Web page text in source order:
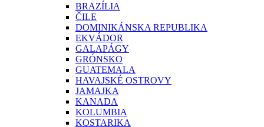
BRAZÍLIA
ČILE
DOMINIKÁNSKA REPUBLIKA
EKVÁDOR
GALAPÁGY
GRÓNSKO
GUATEMALA
HAVAJSKÉ OSTROVY
JAMAJKA
KANADA
KOLUMBIA
KOSTARIKA